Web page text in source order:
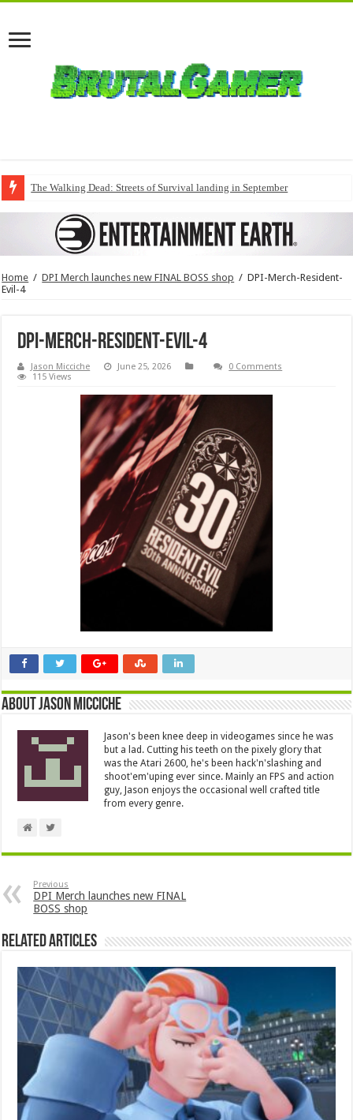
The Walking Dead: Streets of Survival landing in September
Home / DPI Merch launches new FINAL BOSS shop / DPI-Merch-Resident-
Evil-4
DPI-Merch-Resident-Evil-4
Jason Micciche June 25, 2026
0 Comments
115 Views
About Jason Micciche
Jason's been knee deep in videogames since he was
but a lad. Cutting his teeth on the pixely glory that
was the Atari 2600, he's been hack'n'slashing and
shoot'em'uping ever since. Mainly an FPS and action
guy, Jason enjoys the occasional well crafted title
from every genre.
Previous
DPI Merch launches new FINAL
BOSS shop
Related Articles